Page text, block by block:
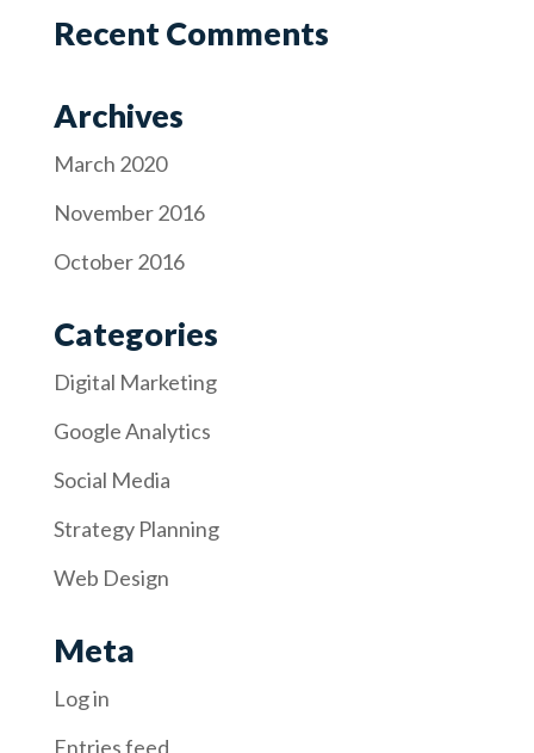
Recent Comments
Archives
March 2020
November 2016
October 2016
Categories
Digital Marketing
Google Analytics
Social Media
Strategy Planning
Web Design
Meta
Log in
Entries feed